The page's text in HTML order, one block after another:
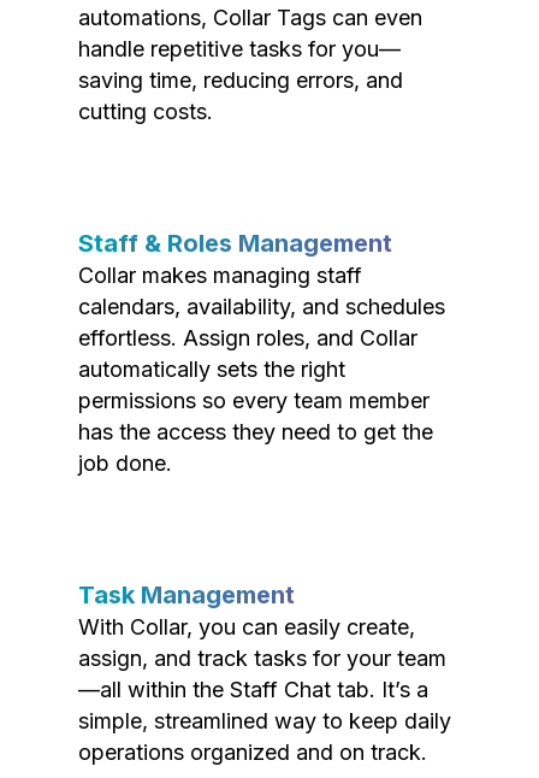
automations, Collar Tags can even
handle repetitive tasks for you—
saving time, reducing errors, and
cutting costs.
Staff & Roles Management
Collar makes managing staff
calendars, availability, and schedules
effortless. Assign roles, and Collar
automatically sets the right
permissions so every team member
has the access they need to get the
job done.
Task Management
With Collar, you can easily create,
assign, and track tasks for your team
—all within the Staff Chat tab. It’s a
simple, streamlined way to keep daily
operations organized and on track.